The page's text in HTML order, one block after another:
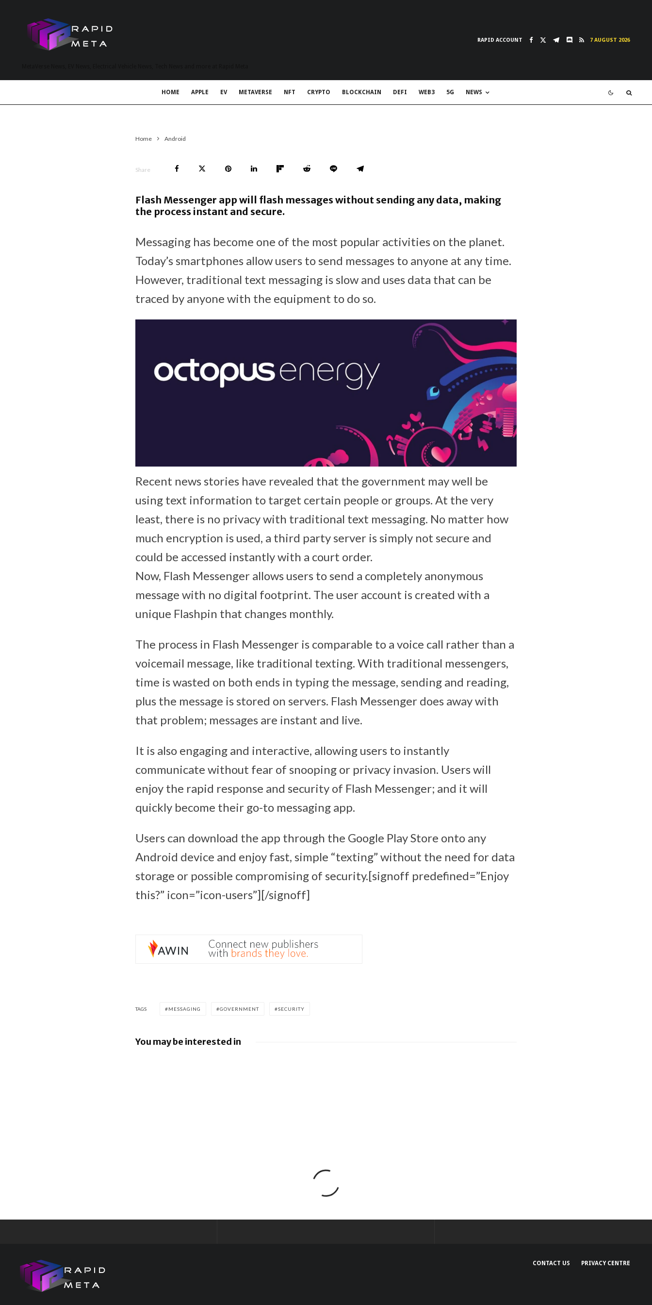
RAPID ACCOUNT 7 AUGUST 2026
HOME APPLE EV METAVERSE NFT CRYPTO BLOCKCHAIN DEFI WEB3 5G NEWS
Home Android
Share
Flash Messenger app will flash messages without sending any data, making
the process instant and secure.
Messaging has become one of the most popular activities on the planet.
Today’s smartphones allow users to send messages to anyone at any time.
However, traditional text messaging is slow and uses data that can be
traced by anyone with the equipment to do so.
Recent news stories have revealed that the government may well be
using text information to target certain people or groups. At the very
least, there is no privacy with traditional text messaging. No matter how
much encryption is used, a third party server is simply not secure and
could be accessed instantly with a court order.
Now, Flash Messenger allows users to send a completely anonymous
message with no digital footprint. The user account is created with a
unique Flashpin that changes monthly.
The process in Flash Messenger is comparable to a voice call rather than a
voicemail message, like traditional texting. With traditional messengers,
time is wasted on both ends in typing the message, sending and reading,
plus the message is stored on servers. Flash Messenger does away with
that problem; messages are instant and live.
It is also engaging and interactive, allowing users to instantly
communicate without fear of snooping or privacy invasion. Users will
enjoy the rapid response and security of Flash Messenger; and it will
quickly become their go-to messaging app.
Users can download the app through the Google Play Store onto any
Android device and enjoy fast, simple “texting” without the need for data
storage or possible compromising of security.[signoff predefined=”Enjoy
this?” icon=”icon-users”][/signoff]
TAGS MESSAGING GOVERNMENT SECURITY
You may be interested in
CONTACT US PRIVACY CENTRE